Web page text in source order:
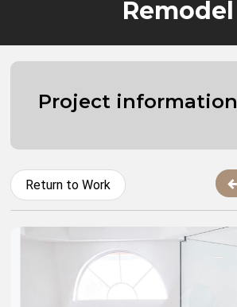
Remodel
Project information
Return to Work